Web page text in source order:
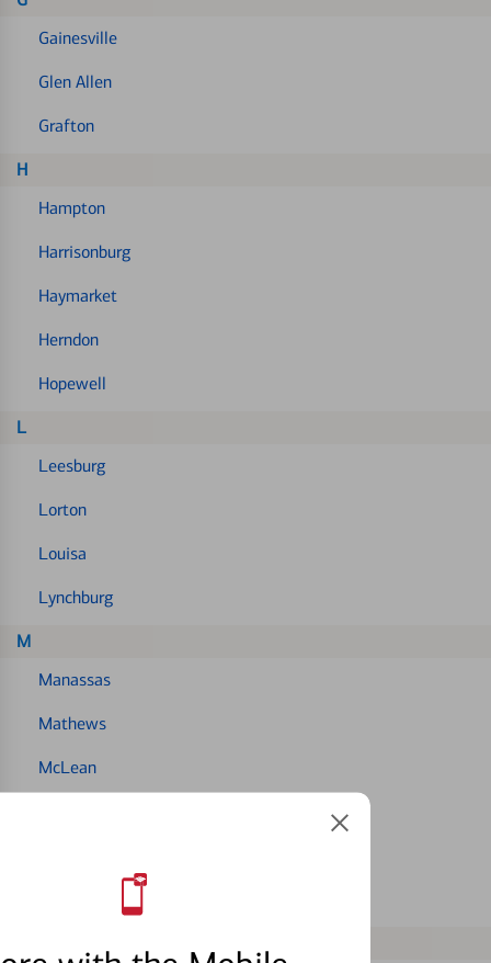
Gainesville
Glen Allen
Grafton
H
Hampton
Harrisonburg
Haymarket
Herndon
Hopewell
L
Leesburg
Lorton
Louisa
Lynchburg
M
Manassas
Mathews
McLean